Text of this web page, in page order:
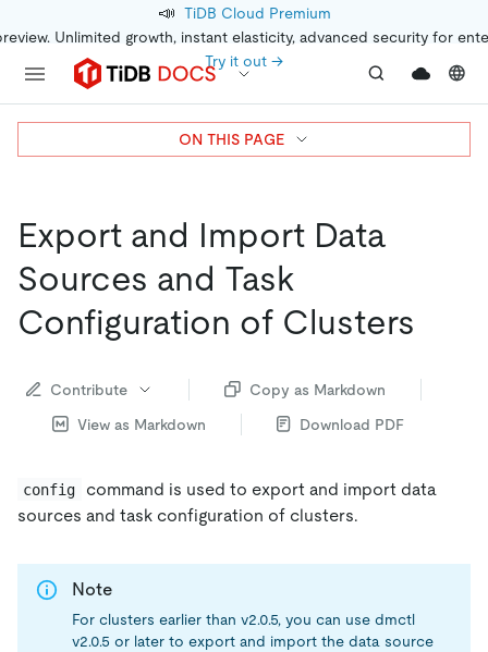
📣 TiDB Cloud Premium
Unlimited growth, instant elasticity, advanced security for
Try it out →
Export and Import Data
Sources and Task
Configuration of Clusters
Contribute
Copy as Markdown
View as Markdown
Download PDF
config
command is used to export and import data
sources and task configuration of clusters.
Note
For clusters earlier than v2.0.5, you can use dmctl
v2.0.5 or later to export and import the data source
ON THIS PAGE